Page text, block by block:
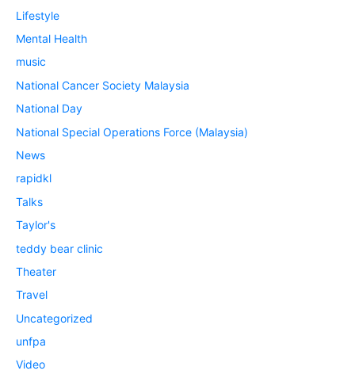
Lifestyle
Mental Health
music
National Cancer Society Malaysia
National Day
National Special Operations Force (Malaysia)
News
rapidkl
Talks
Taylor's
teddy bear clinic
Theater
Travel
Uncategorized
unfpa
Video